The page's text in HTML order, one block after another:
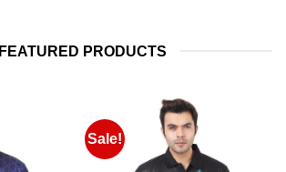
FEATURED PRODUCTS
Sale!